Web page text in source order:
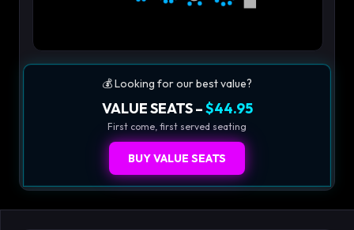
💰 Looking for our best value?
VALUE SEATS –$44.95
First come, first served seating
BUY VALUE SEATS